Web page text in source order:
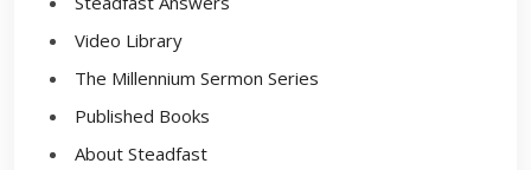
Video Library
The Millennium Sermon Series
Published Books
About Steadfast